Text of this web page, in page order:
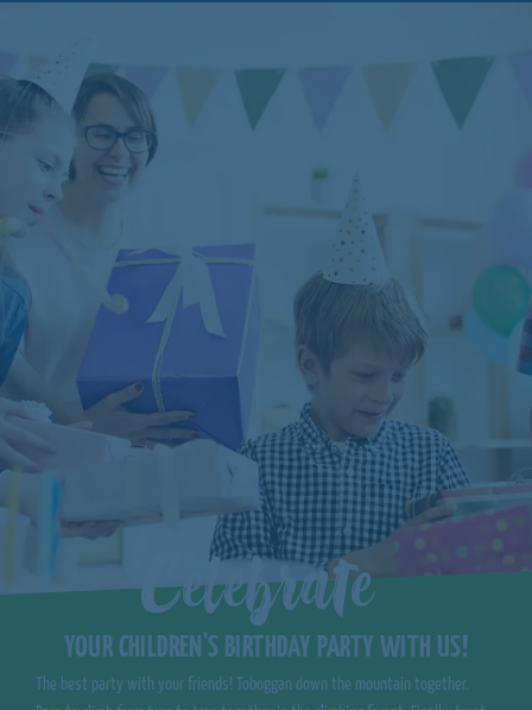
Celebrate
YOUR CHILDREN'S BIRTHDAY PARTY WITH US!
The best party with your friends! Toboggan down the mountain together.